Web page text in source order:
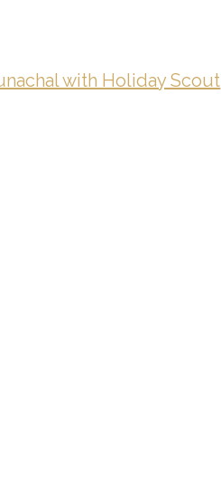
with Holiday Scout